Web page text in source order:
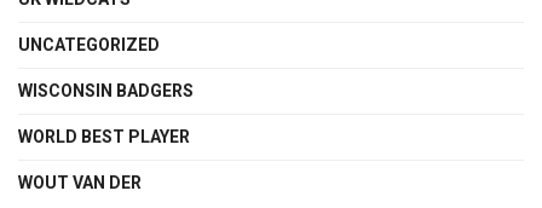
UNCATEGORIZED
WISCONSIN BADGERS
WORLD BEST PLAYER
WOUT VAN DER